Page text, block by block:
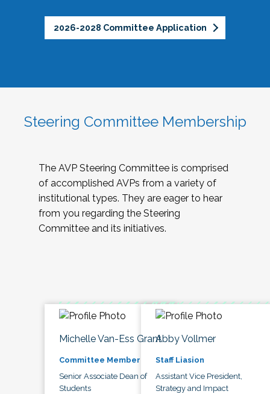
2026-2028 Committee Application
Steering Committee Membership
The AVP Steering Committee is comprised
of accomplished AVPs from a variety of
institutional types. They are eager to hear
from you regarding the Steering
Committee and its initiatives.
Michelle Van-Ess Grant
Committee Member
Senior Associate Dean of
Students
Abby Vollmer
Staff Liasion
Assistant Vice President,
Strategy and Impact